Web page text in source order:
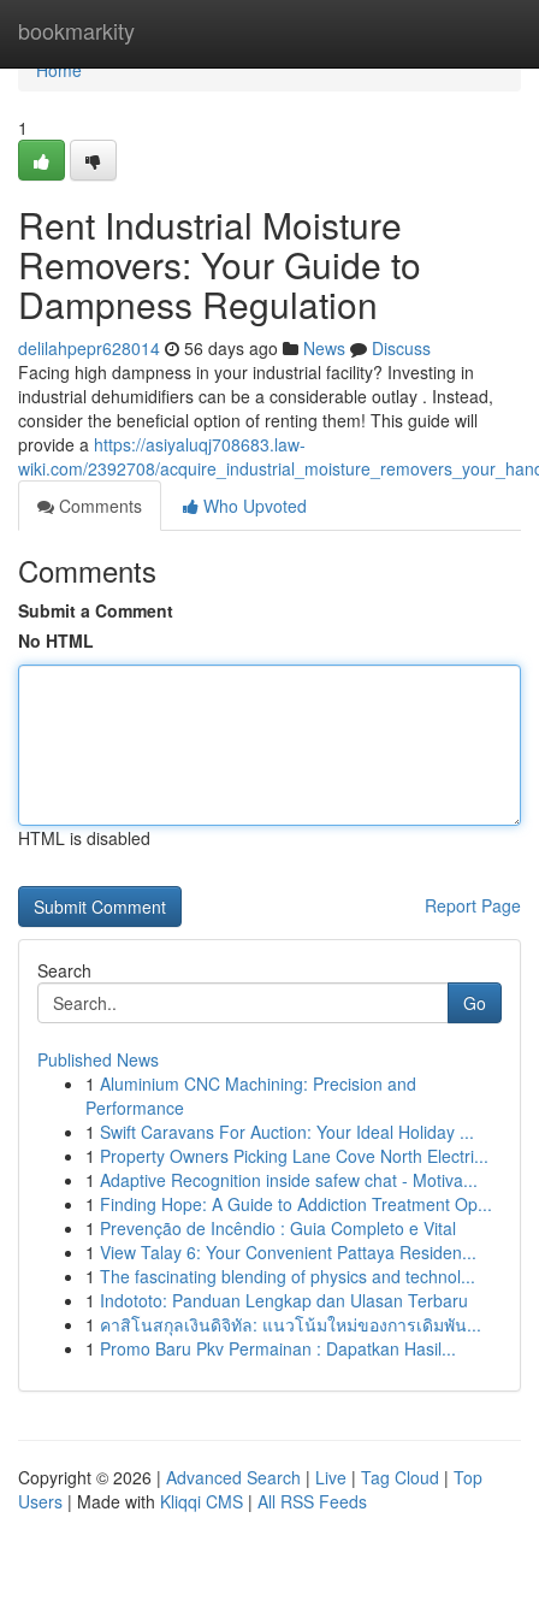
bookmarkity
Home
Home
1
Rent Industrial Moisture
Removers: Your Guide to
Dampness Regulation
delilahpepr628014 56 days ago News
Discuss
Facing high dampness in your industrial facility? Investing in
industrial dehumidifiers can be a considerable outlay . Instead,
consider the beneficial option of renting them! This guide will
provide a https://asiyaluqj708683.law-
wiki.com/2392708/
Comments
Who Upvoted
Comments
Submit a Comment
No HTML
HTML is disabled
Report Page
Search
Go
Published News
1 Aluminium CNC Machining: Precision and
Performance
1 Swift Caravans For Auction: Your Ideal Holiday ...
1 Property Owners Picking Lane Cove North Electri...
1 Adaptive Recognition inside safew chat - Motiva...
1 Finding Hope: A Guide to Addiction Treatment Op...
1 Prevenção de Incêndio : Guia Completo e Vital
1 View Talay 6: Your Convenient Pattaya Residen...
1 The fascinating blending of physics and technol...
1 Indototo: Panduan Lengkap dan Ulasan Terbaru
1 คาสิโนสกุลเงินดิจิทัล: แนวโน้มใหม่ของการเดิมพัน...
1 Promo Baru Pkv Permainan : Dapatkan Hasil...
Copyright © 2026 | Advanced Search | Live | Tag Cloud | Top
Users | Made with Kliqqi CMS | All RSS Feeds